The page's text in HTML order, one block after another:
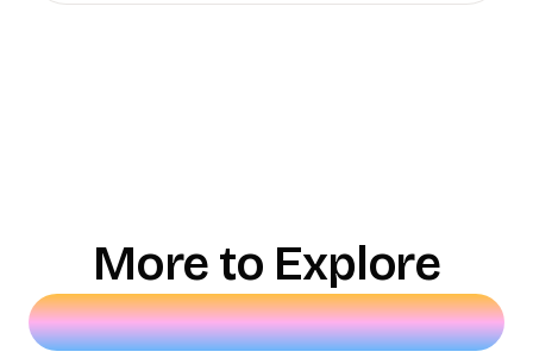
More to Explore